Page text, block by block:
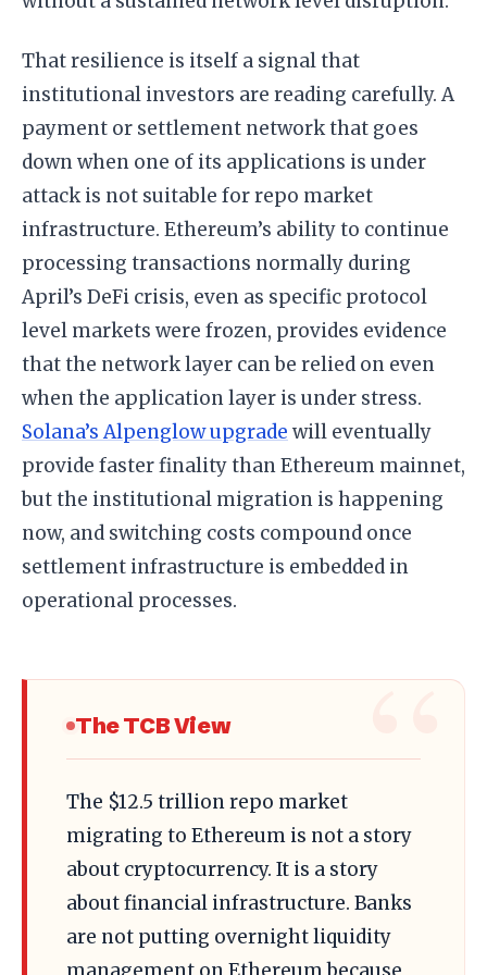
That resilience is itself a signal that
institutional investors are reading carefully. A
payment or settlement network that goes
down when one of its applications is under
attack is not suitable for repo market
infrastructure. Ethereum’s ability to continue
processing transactions normally during
April’s DeFi crisis, even as specific protocol
level markets were frozen, provides evidence
that the network layer can be relied on even
when the application layer is under stress.
Solana’s Alpenglow upgrade will eventually
provide faster finality than Ethereum mainnet,
but the institutional migration is happening
now, and switching costs compound once
settlement infrastructure is embedded in
operational processes.
The TCB View
The $12.5 trillion repo market
migrating to Ethereum is not a story
about cryptocurrency. It is a story
about financial infrastructure. Banks
are not putting overnight liquidity